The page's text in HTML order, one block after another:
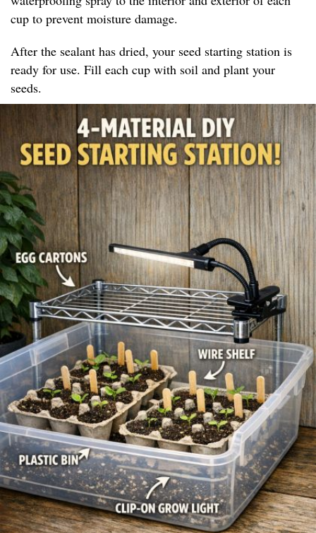
cup to prevent moisture damage.
After the sealant has dried, your seed starting station is
ready for use. Fill each cup with soil and plant your
seeds.